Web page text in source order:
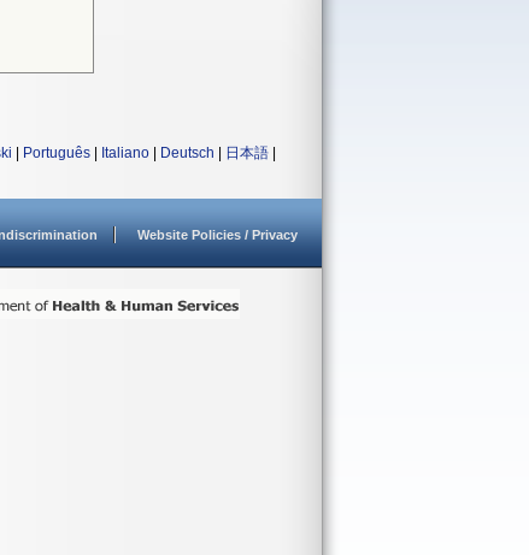
Português Italiano Deutsch 日本語
Website Policies / Privacy